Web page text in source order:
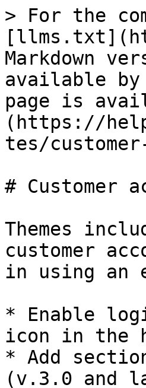
> For the
Markdown
available by
page is
(https://
tes/
# Customer
Themes
customer
in using an
* Enable
icon in the
* Add
(v.3.0 and